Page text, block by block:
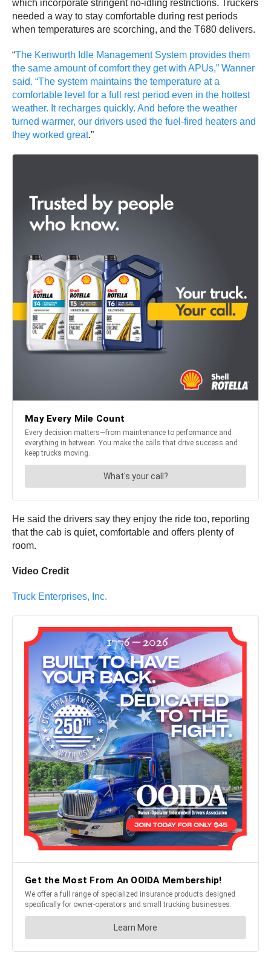
which incorporate stringent no-idling restrictions. Truckers
needed a way to stay comfortable during rest periods
when temperatures are scorching, and the T680 delivers.
“The Kenworth Idle Management System provides them
the same amount of comfort they get with APUs,” Wanner
said. “The system maintains the temperature at a
comfortable level for a full rest period even in the hottest
weather. It recharges quickly. And before the weather
turned warmer, our drivers used the fuel-fired heaters and
they worked great.”
He said the drivers say they enjoy the ride too, reporting
that the cab is quiet, comfortable and offers plenty of
room.
Video Credit
Truck Enterprises, Inc.